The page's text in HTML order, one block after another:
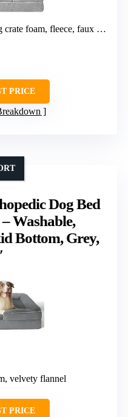
foam, fleece, faux linen sides
PRICE
Dog Bed
Washable,
Bottom, Grey,
velvety flannel
PRICE